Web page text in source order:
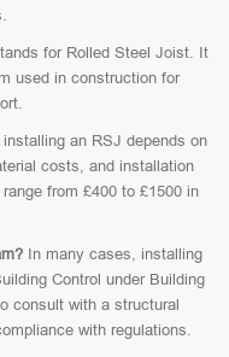
for Rolled Steel Joist. It
used in construction for
an RSJ depends on
costs, and installation
from £400 to £1500 in
In many cases, installing
Control under Building
consult with a structural
with regulations.